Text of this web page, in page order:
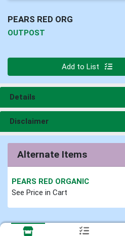
PEARS RED ORG
OUTPOST
Add to List
Details
Disclaimer
Alternate Items
PEARS RED ORGANIC
See Price in Cart